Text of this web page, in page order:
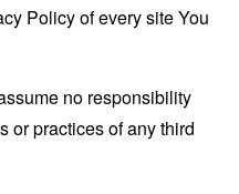
Policy of every site You
no responsibility
or practices of any third